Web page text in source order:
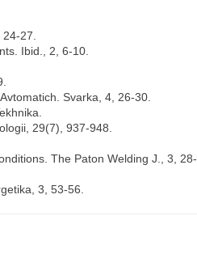
27.
Ibid., 2, 6-10.
Svarka, 4, 26-30.
29(7), 937-948.
The Paton Welding J., 3, 28-
3, 53-56.